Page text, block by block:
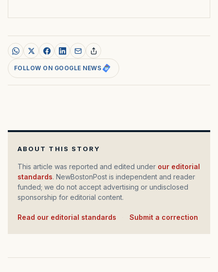
FOLLOW ON GOOGLE NEWS
ABOUT THIS STORY
This article was reported and edited under our editorial
standards. NewBostonPost is independent and reader
funded; we do not accept advertising or undisclosed
sponsorship for editorial content.
Read our editorial standards Submit a correction